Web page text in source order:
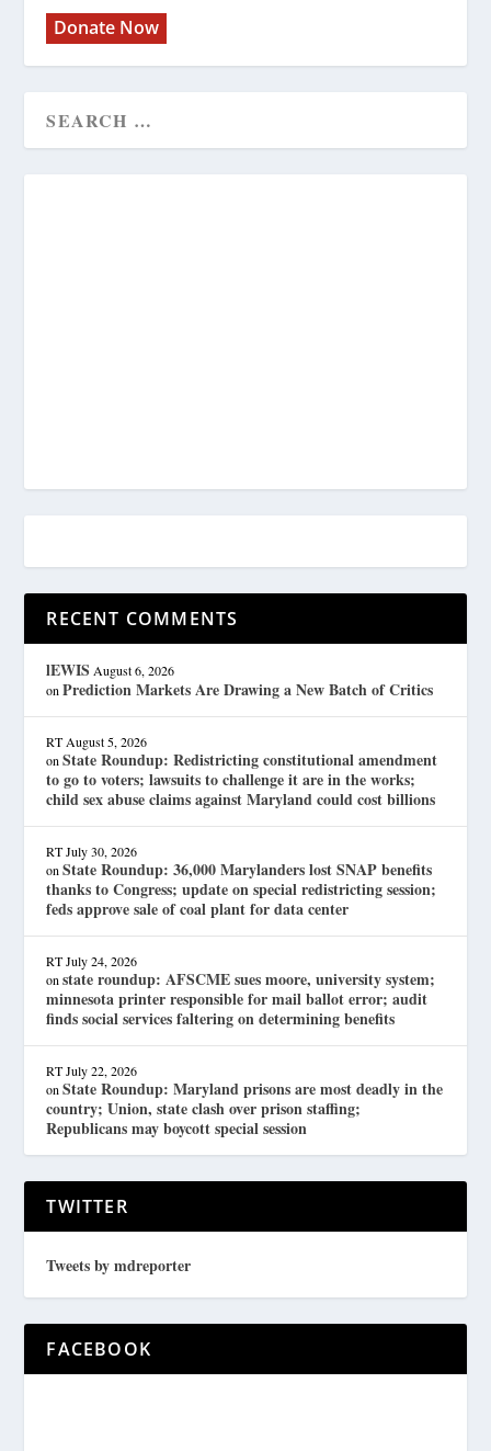
Donate Now
RECENT COMMENTS
lEWIS August 6, 2026
onPrediction Markets Are Drawing a New Batch of Critics
RT August 5, 2026
onState Roundup: Redistricting constitutional amendment
to go to voters; lawsuits to challenge it are in the works;
child sex abuse claims against Maryland could cost billions
RT July 30, 2026
onState Roundup: 36,000 Marylanders lost SNAP benefits
thanks to Congress; update on special redistricting session;
feds approve sale of coal plant for data center
RT July 24, 2026
onstate roundup: AFSCME sues moore, university system;
minnesota printer responsible for mail ballot error; audit
finds social services faltering on determining benefits
RT July 22, 2026
onState Roundup: Maryland prisons are most deadly in the
country; Union, state clash over prison staffing;
Republicans may boycott special session
TWITTER
Tweets by mdreporter
FACEBOOK